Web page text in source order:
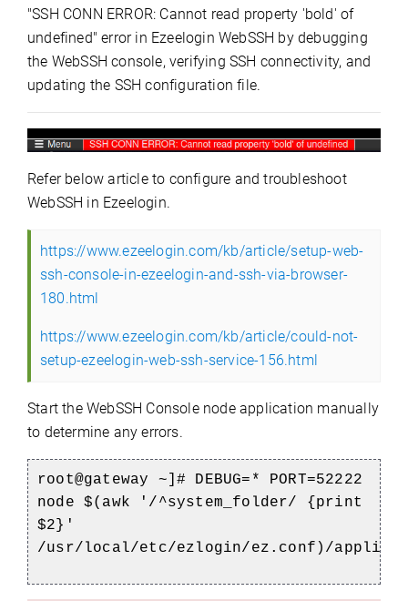
"SSH CONN ERROR: Cannot read property 'bold' of
undefined" error in Ezeelogin WebSSH by debugging
the WebSSH console, verifying SSH connectivity, and
updating the SSH configuration file.
Refer below article to configure and troubleshoot
WebSSH in Ezeelogin.
https://www.ezeelogin.com/kb/article/setup-web-
ssh-console-in-ezeelogin-and-ssh-via-browser-
180.html
https://www.ezeelogin.com/kb/article/could-not-
setup-ezeelogin-web-ssh-service-156.html
Start the WebSSH Console node application manually
to determine any errors.
root@gateway ~]# DEBUG=* PORT=52222
node $(awk '/^system_folder/ {print
$2}'
/usr/local/etc/ezlogin/ez.conf)/